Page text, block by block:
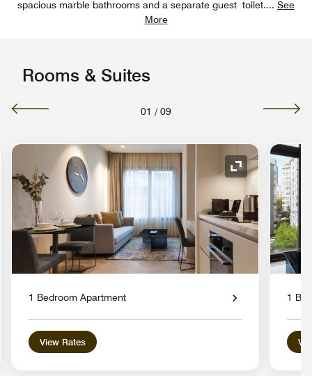
spacious marble bathrooms and a separate guest toilet.... See
More
Rooms & Suites
01 / 09
Icon Expand Icon
1 Bedroom Apartment
View Rates
1